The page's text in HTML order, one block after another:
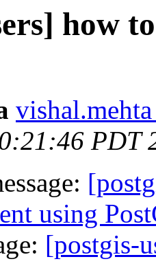
how
PDT
using
[postgis-